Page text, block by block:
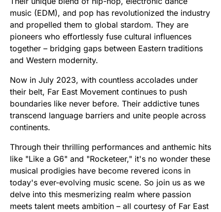
music (EDM), and pop has revolutionized the industry
and propelled them to global stardom. They are
pioneers who effortlessly fuse cultural influences
together – bridging gaps between Eastern traditions
and Western modernity.
Now in July 2023, with countless accolades under
their belt, Far East Movement continues to push
boundaries like never before. Their addictive tunes
transcend language barriers and unite people across
continents.
Through their thrilling performances and anthemic hits
like "Like a G6" and "Rocketeer," it's no wonder these
musical prodigies have become revered icons in
today's ever-evolving music scene. So join us as we
delve into this mesmerizing realm where passion
meets talent meets ambition – all courtesy of Far East